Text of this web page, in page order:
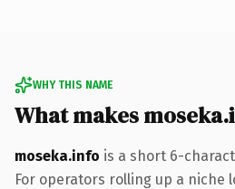
WHY THIS NAME
What makes
moseka.info is a short 6-
For operators rolling up a